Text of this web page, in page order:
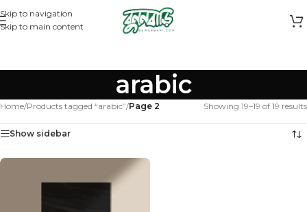
Skip to navigation
Skip to main content
arabic
Home/Products tagged “arabic”/Page 2 Showing 19–19 of 19 results
Show sidebar